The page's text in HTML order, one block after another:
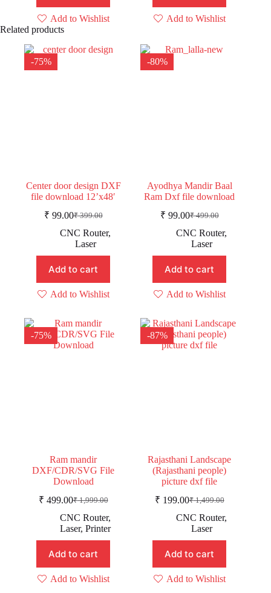
Add to Wishlist
Add to Wishlist
Related products
-75%
Center door design DXF
file download 12’x48′
₹399.00
Original
price
was:
₹ 399.00.
₹ 99.00Current
price
is:
₹ 99.00.
CNC Router,
Laser
Add to cart
Add to Wishlist
-80%
Ayodhya Mandir Baal
Ram Dxf file download
₹499.00
Original
price
was:
₹ 499.00.
₹ 99.00Current
price
is:
₹ 99.00.
CNC Router,
Laser
Add to cart
Add to Wishlist
-75%
Ram mandir
DXF/CDR/SVG File
Download
₹1,999.00
Original
price
was:
₹ 1,999.00.
₹ 499.00Current
price
is:
₹ 499.00.
CNC Router,
Laser,Printer
Add to cart
Add to Wishlist
-87%
Rajasthani Landscape
(Rajasthani people)
picture dxf file
₹1,499.00
Original
price
was:
₹ 1,499.00.
₹ 199.00Current
price
is:
₹ 199.00.
CNC Router,
Laser
Add to cart
Add to Wishlist